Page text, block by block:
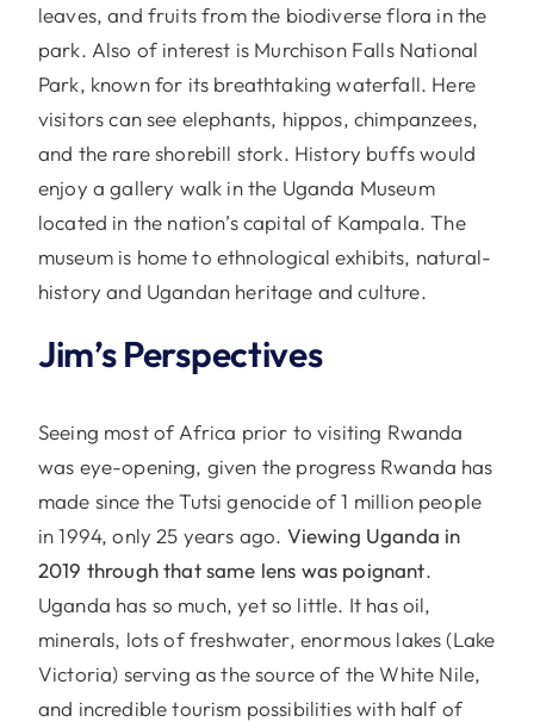
leaves, and fruits from the biodiverse flora in the
park. Also of interest is Murchison Falls National
Park, known for its breathtaking waterfall. Here
visitors can see elephants, hippos, chimpanzees,
and the rare shorebill stork. History buffs would
enjoy a gallery walk in the Uganda Museum
located in the nation’s capital of Kampala. The
museum is home to ethnological exhibits, natural-
history and Ugandan heritage and culture.
Jim’s Perspectives
Seeing most of Africa prior to visiting Rwanda
was eye-opening, given the progress Rwanda has
made since the Tutsi genocide of 1 million people
in 1994, only 25 years ago. Viewing Uganda in
2019 through that same lens was poignant.
Uganda has so much, yet so little. It has oil,
minerals, lots of freshwater, enormous lakes (Lake
Victoria) serving as the source of the White Nile,
and incredible tourism possibilities with half of